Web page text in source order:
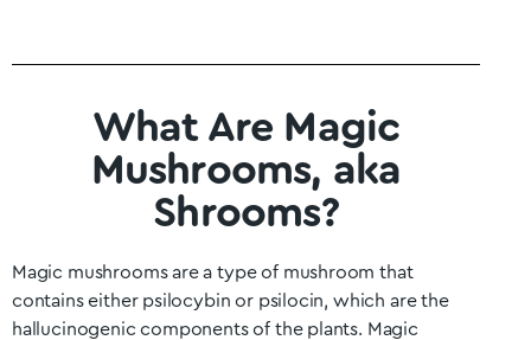
What Are Magic
Mushrooms, aka
Shrooms?
Magic mushrooms are a type of mushroom that
contains either psilocybin or psilocin, which are the
hallucinogenic components of the plants. Magic